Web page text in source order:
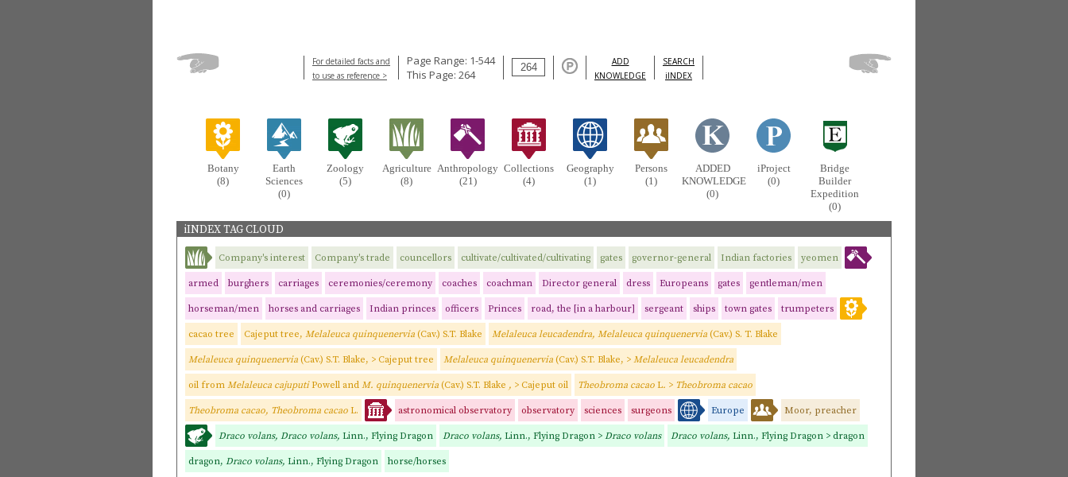
For detailed facts and
to use as reference >
Page Range: 1-544
This Page: 264
ADD
KNOWLEDGE
SEARCH
iINDEX
Botany
(8)
Earth
Sciences
(0)
Zoology
(5)
Agriculture
(8)
Anthropology
(21)
Collections
(4)
Geography
(1)
Persons
(1)
ADDED
KNOWLEDGE
(0)
iProject
(0)
Bridge
Builder
Expedition
(0)
iINDEX TAG CLOUD
Company's interest Company's trade councellors cultivate/cultivated/cultivating gates governor-general Indian factories yeomen
armed burghers carriages ceremonies/ceremony coaches coachman Director general dress Europeans gates gentleman/men
horseman/men horses and carriages Indian princes officers Princes road, the [in a harbour] sergeant ships town gates trumpeters
cacao tree Cajeput tree, Melaleuca quinquenervia (Cav.) S.T. Blake Melaleuca leucadendra, Melaleuca quinquenervia (Cav.) S. T. Blake
Melaleuca quinquenervia (Cav.) S.T. Blake, > Cajeput tree Melaleuca quinquenervia (Cav.) S.T. Blake, > Melaleuca leucadendra
oil from Melaleuca cajuputiPowell and M. quinquenervia (Cav.) S.T. Blake , > Cajeput oil Theobroma cacao L. > Theobroma cacao
Theobroma cacao, Theobroma cacao L. astronomical observatory observatory sciences surgeons Europe Moor, preacher
Draco volans, Draco volans, Linn., Flying Dragon Draco volans, Linn., Flying Dragon > Draco volans Draco volans, Linn., Flying Dragon > dragon
dragon, Draco volans, Linn., Flying Dragon horse/horses